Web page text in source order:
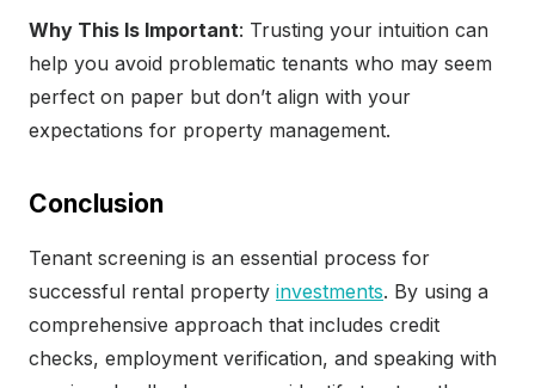
Why This Is Important: Trusting your intuition can
help you avoid problematic tenants who may seem
perfect on paper but don’t align with your
expectations for property management.
Conclusion
Tenant screening is an essential process for
successful rental property investments. By using a
comprehensive approach that includes credit
checks, employment verification, and speaking with